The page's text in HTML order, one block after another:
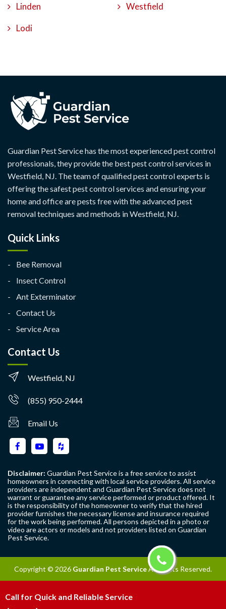
Call for Quick and Reliable Service
Linden
Lodi
Westfield
Guardian Pest Service has the most experienced pest control
professionals, they provide the best pest control services in
Westfield, NJ. The team of qualified pest control experts is
offering the safest pest control services and ensuring your
home and office are pests free with the advanced pest
removal techniques and methods in Westfield, NJ.
Quick Links
Bee Removal
Insect Control
Ant Exterminator
Contact Us
Service Area
Contact Us
Westfield, NJ
(855) 950-2444
Email Us
Disclaimer: Guardian Pest Service is a free service to assist
homeowners in connecting with local service providers. All service
providers are independent and Guardian Pest Service does not
warrant or guarantee any service performed or product offered. It
is the responsibility of the homeowner to verify that the hired
provider furnishes the necessary license and insurance required
for the work being performed. All persons depicted in a photo or
video are actors or models and not providers listed on Guardian
Pest Service.
Copyright © 2026 Guardian Pest ServiceAll Rights Reserved.